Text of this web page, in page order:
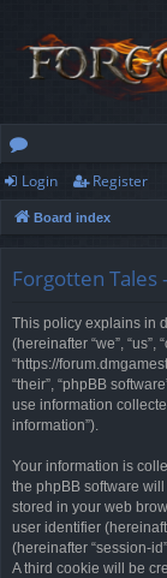
or
u
Login Register
Board index
Forgotten Tales
This policy explains in
(hereinafter “we”, “us”,
“https://
“their”, “phpBB
use information
information”).
Your information is
the phpBB software
stored in your web
user identifier
(hereinafter “session-
A third cookie will be